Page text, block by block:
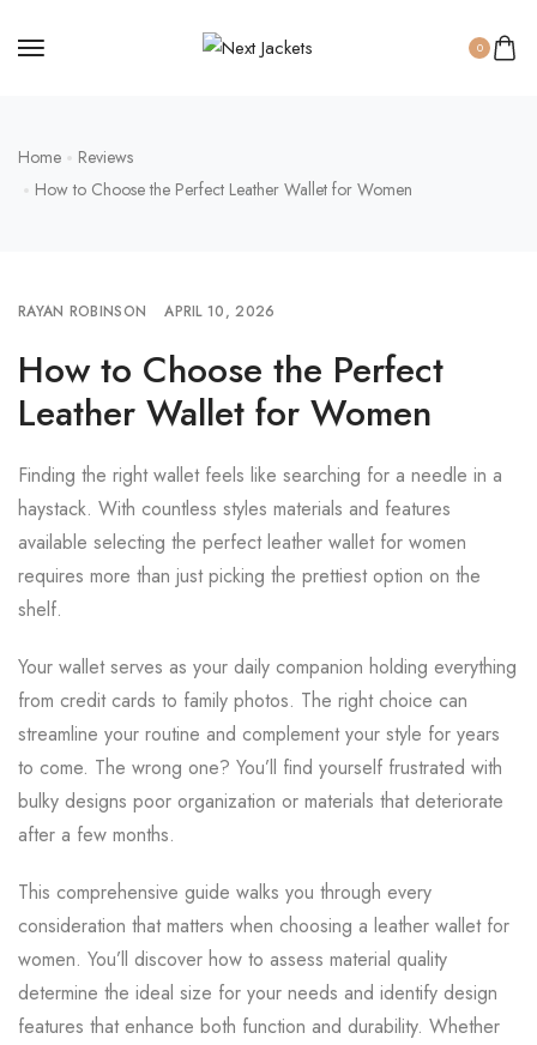
0
Home
Reviews
How to Choose the Perfect Leather Wallet for Women
RAYAN ROBINSON APRIL 10, 2026
How to Choose the Perfect
Leather Wallet for Women
Finding the right wallet feels like searching for a needle in a
haystack. With countless styles materials and features
available selecting the perfect leather wallet for women
requires more than just picking the prettiest option on the
shelf.
Your wallet serves as your daily companion holding everything
from credit cards to family photos. The right choice can
streamline your routine and complement your style for years
to come. The wrong one? You’ll find yourself frustrated with
bulky designs poor organization or materials that deteriorate
after a few months.
This comprehensive guide walks you through every
consideration that matters when choosing a leather wallet for
women. You’ll discover how to assess material quality
determine the ideal size for your needs and identify design
features that enhance both function and durability. Whether